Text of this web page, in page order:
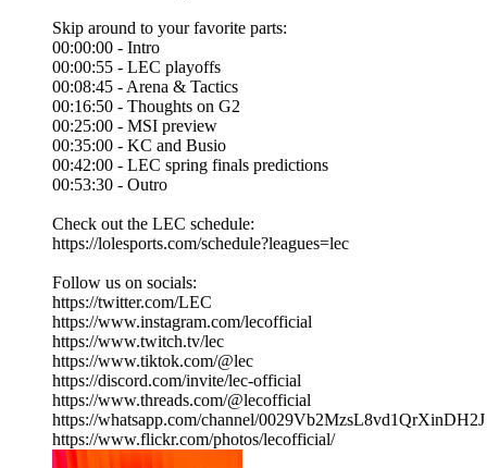
Skip around to your favorite parts:
00:00:00 - Intro
00:00:55 - LEC playoffs
00:08:45 - Arena & Tactics
00:16:50 - Thoughts on G2
00:25:00 - MSI preview
00:35:00 - KC and Busio
00:42:00 - LEC spring finals predictions
00:53:30 - Outro
Check out the LEC schedule:
https://lolesports.com/schedule?leagues=lec
Follow us on socials:
https://twitter.com/LEC
https://www.instagram.com/lecofficial
https://www.twitch.tv/lec
https://www.tiktok.com/@lec
https://discord.com/invite/lec-official
https://www.threads.com/@lecofficial
https://whatsapp.com/channel/0029Vb2MzsL8vd1QrXinDH2J
https://www.flickr.com/photos/lecofficial/